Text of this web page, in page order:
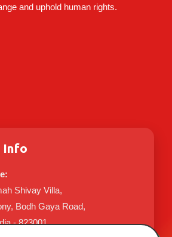
and uphold human rights.
Info
Shivay Villa,
Bodh Gaya Road,
- 823001